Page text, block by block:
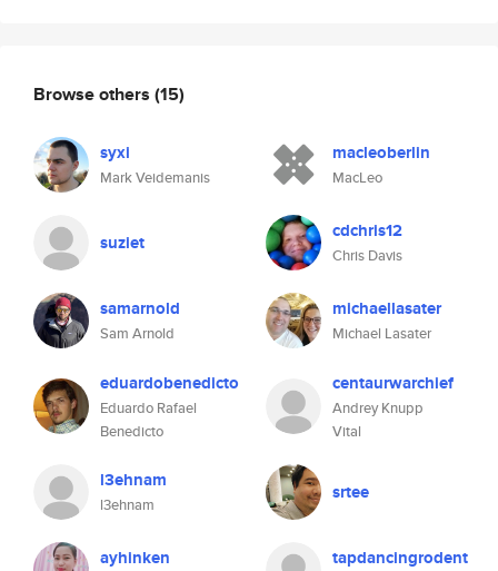
Browse others (15)
syxi
Mark Veidemanis
macleoberlin
MacLeo
suziet cdchris12
Chris Davis
samarnold
Sam Arnold
michaellasater
Michael Lasater
eduardobenedicto
Eduardo Rafael
Benedicto
centaurwarchief
Andrey Knupp
Vital
l3ehnam
l3ehnam
srtee
ayhinken tapdancingrodent